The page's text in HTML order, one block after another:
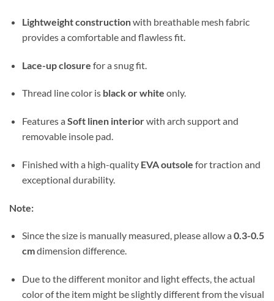
Lightweight constructionwith breathable mesh fabric
provides a comfortable and flawless fit.
Lace-up closure for a snug fit.
Thread line color is black or white only.
Features a Soft linen interiorwith arch support and
removable insole pad.
Finished with a high-quality EVA outsole for traction and
exceptional durability.
Note:
Since the size is manually measured, please allow a 0.3-0.5
cmdimension difference.
Due to the different monitor and light effects, the actual
color of the item might be slightly different from the visual